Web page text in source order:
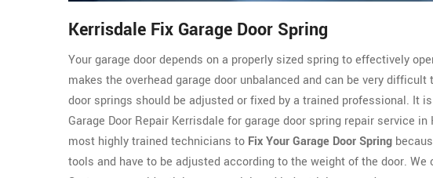
Kerrisdale Fix Garage Door Spring
Your garage door depends on a properly sized spring to effectively
makes the overhead garage door unbalanced and can be very
door springs should be adjusted or fixed by a trained professional. It
Garage Door Repair Kerrisdale for garage door spring repair service
most highly trained technicians to Fix Your Garage Door Spring
tools and have to be adjusted according to the weight of the door. We